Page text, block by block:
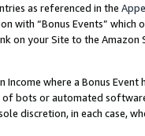
as referenced in the
with “Bonus Events”
on your Site to the
Income where a Bonus
of bots or automated
discretion, in each case,